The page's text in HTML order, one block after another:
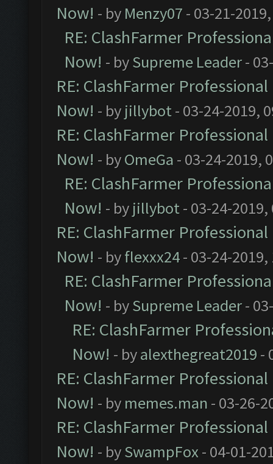
Now! - by Menzy07 - 03-21-
RE: ClashFarmer
Now! - bySupreme Leader-
RE: ClashFarmer
Now! - by jillybot- 03-24-2019,
RE: ClashFarmer
Now! - byOmeGa - 03-24-2019,
RE: ClashFarmer
Now! - by jillybot- 03-24-2019,
RE: ClashFarmer
Now! - byflexxx24- 03-24-2019,
RE: ClashFarmer
Now! - bySupreme Leader-
RE: ClashFarmer
Now! - byalexthegreat2019 -
RE: ClashFarmer
Now! - by memes.man - 03-26-
RE: ClashFarmer
Now! - bySwampFox- 04-01-